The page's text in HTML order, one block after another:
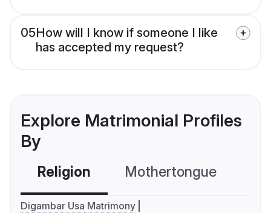
05How will I know if someone I like
has accepted my request?
Explore Matrimonial Profiles
By
Religion Mothertongue
Digambar Usa Matrimony